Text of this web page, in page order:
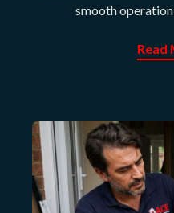
smooth
Read